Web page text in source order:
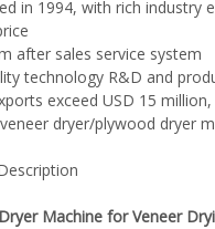
Quality Board
in 1994, with rich industry
after sales service system
technology R&D and
exceed USD 15
dryer/plywood dryer
Machine for Veneer